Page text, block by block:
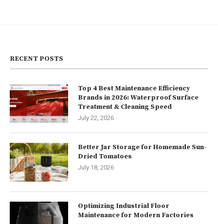
RECENT POSTS
Top 4 Best Maintenance Efficiency
Brands in 2026: Waterproof Surface
Treatment & Cleaning Speed
July 22, 2026
Better Jar Storage for Homemade Sun-
Dried Tomatoes
July 18, 2026
Optimizing Industrial Floor
Maintenance for Modern Factories